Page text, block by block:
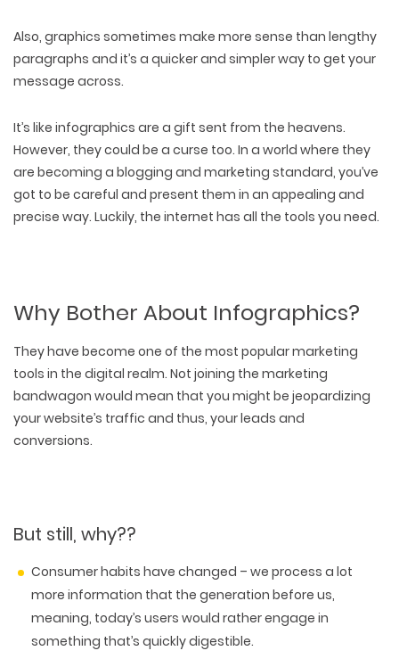
Also, graphics sometimes make more sense than lengthy
paragraphs and it’s a quicker and simpler way to get your
message across.
It’s like infographics are a gift sent from the heavens.
However, they could be a curse too. In a world where they
are becoming a blogging and marketing standard, you’ve
got to be careful and present them in an appealing and
precise way. Luckily, the internet has all the tools you need.
Why Bother About Infographics?
They have become one of the most popular marketing
tools in the digital realm. Not joining the marketing
bandwagon would mean that you might be jeopardizing
your website’s traffic and thus, your leads and
conversions.
But still, why??
Consumer habits have changed – we process a lot
more information that the generation before us,
meaning, today’s users would rather engage in
something that’s quickly digestible.